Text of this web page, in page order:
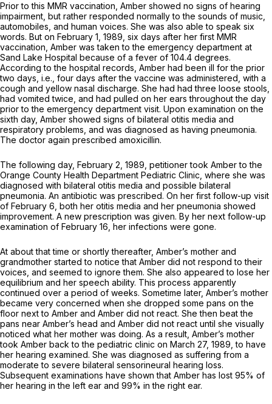
Prior to this MMR vaccination, Amber showed no signs of hearing
impairment, but rather responded normally to the sounds of music,
automobiles, and human voices. She was also able to speak six
words. But on February 1, 1989, six days after her first MMR
vaccination, Amber was taken to the emergency department at
Sand Lake Hospital because of a fever of 104.4 degrees.
According to the hospital records, Amber had been ill for the prior
two days, i.e., four days after the vaccine was administered, with a
cough and yellow nasal discharge. She had had three loose stools,
had vomited twice, and had pulled on her ears throughout the day
prior to the emergency department visit. Upon examination on the
sixth day, Amber showed signs of bilateral otitis media and
respiratory problems, and was diagnosed as having pneumonia.
The doctor again prescribed amoxicillin.
The following day, February 2, 1989, petitioner took Amber to the
Orange County Health Department Pediatric Clinic, where she was
diagnosed with bilateral otitis media and possible bilateral
pneumonia. An antibiotic was prescribed. On her first follow-up visit
of February 6, both her otitis media and her pneumonia showed
improvement. A new prescription was given. By her next follow-up
examination of February 16, her infections were gone.
At about that time or shortly thereafter, Amber’s mother and
grandmother started to notice that Amber did not respond to their
voices, and seemed to ignore them. She also appeared to lose her
equilibrium and her speech ability. This process apparently
continued over a period of weeks. Sometime later, Amber’s mother
became very concerned when she dropped some pans on the
floor next to Amber and Amber did not react. She then beat the
pans near Amber’s head and Amber did not react until she visually
noticed what her mother was doing. As a result, Amber’s mother
took Amber back to the pediatric clinic on March 27, 1989, to have
her hearing examined. She was diagnosed as suffering from a
moderate to severe bilateral sensorineural hearing loss.
Subsequent examinations have shown that Amber has lost 95% of
her hearing in the left ear and 99% in the right ear.